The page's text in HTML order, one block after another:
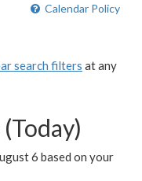
Calendar Policy
search filters at any
6 based on your